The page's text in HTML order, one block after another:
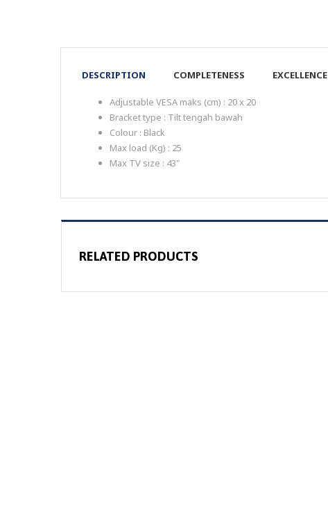
DESCRIPTION COMPLETENESS EXCELLENCE
Adjustable VESA maks (cm) : 20 x 20
Bracket type : Tilt tengah bawah
Colour : Black
Max load (Kg) : 25
Max TV size : 43"
RELATED PRODUCTS